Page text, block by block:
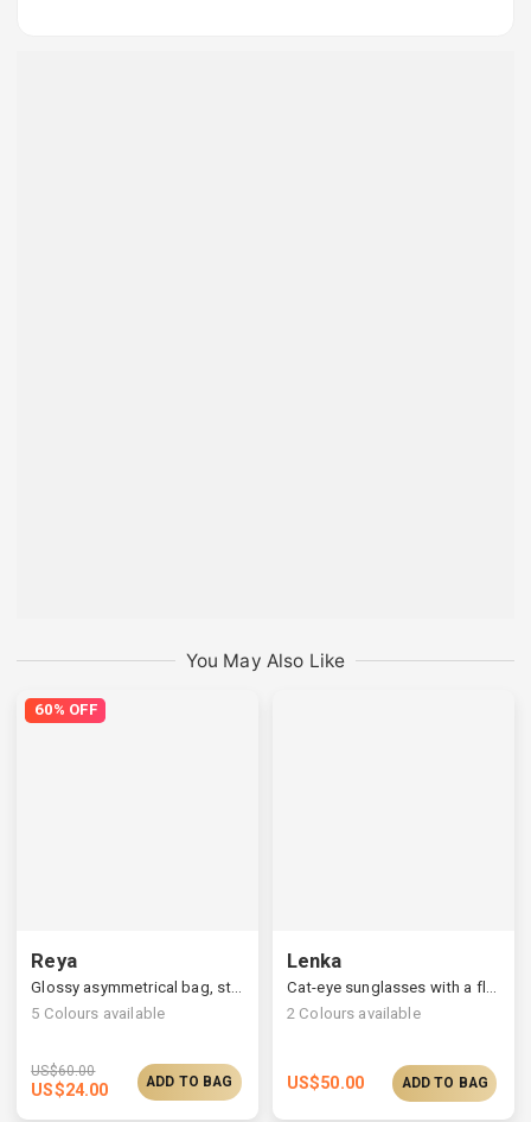
You May Also Like
60% OFF
Reya
5 Colours available
US$60.00
US$24.00 ADD TO BAG
Lenka
2 Colours available
US$50.00 ADD TO BAG